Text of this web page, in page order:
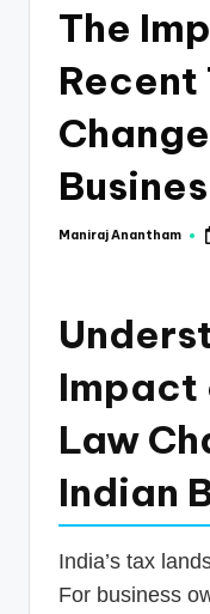
The
Recent
Posted
Maniraj Anantham
Impact
Law
Indian
India’s tax
For business